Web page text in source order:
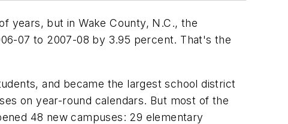
years, but in Wake County, N.C., the
07 to 2007-08 by 3.95 percent. That's the
and became the largest school district
on year-round calendars. But most of the
48 new campuses: 29 elementary